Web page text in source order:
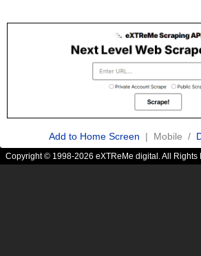
Add to Home Screen | Mobile /
Copyright © 1998-2026 eXTReMe digital. All Rights